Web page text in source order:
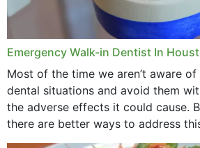
Emergency Walk-in Dentist In
Most of the time we aren’t aware
dental situations and avoid them
the adverse effects it could cause.
there are better ways to address
could hit you...